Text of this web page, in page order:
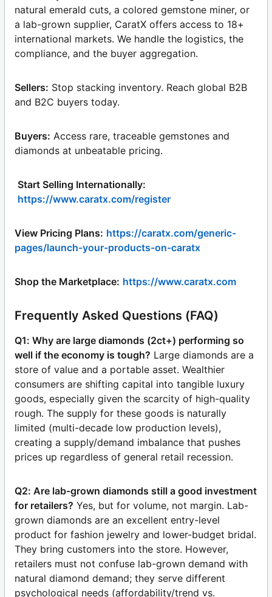
natural emerald cuts, a colored gemstone miner, or
a lab-grown supplier, CaratX offers access to 18+
international markets. We handle the logistics, the
compliance, and the buyer aggregation.
Sellers: Stop stacking inventory. Reach global B2B
and B2C buyers today.
Buyers: Access rare, traceable gemstones and
diamonds at unbeatable pricing.
Start Selling Internationally:
https://www.caratx.com/register
View Pricing Plans: https://caratx.com/generic-
pages/launch-your-products-on-caratx
Shop the Marketplace: https://www.caratx.com
Frequently Asked Questions (FAQ)
Q1: Why are large diamonds (2ct+) performing so
well if the economy is tough? Large diamonds are a
store of value and a portable asset. Wealthier
consumers are shifting capital into tangible luxury
goods, especially given the scarcity of high-quality
rough. The supply for these goods is naturally
limited (multi-decade low production levels),
creating a supply/demand imbalance that pushes
prices up regardless of general retail recession.
Q2: Are lab-grown diamonds still a good investment
for retailers? Yes, but for volume, not margin. Lab-
grown diamonds are an excellent entry-level
product for fashion jewelry and lower-budget bridal.
They bring customers into the store. However,
retailers must not confuse lab-grown demand with
natural diamond demand; they serve different
psychological needs (affordability/trend vs.